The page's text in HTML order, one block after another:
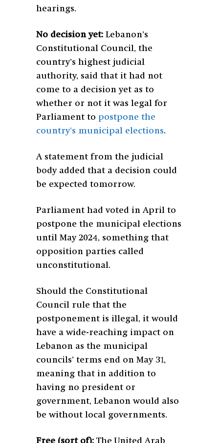
hearings.
No decision yet: Lebanon’s
Constitutional Council, the
country’s highest judicial
authority, said that it had not
come to a decision yet as to
whether or not it was legal for
Parliament to postpone the
country’s municipal elections.
A statement from the judicial
body added that a decision could
be expected tomorrow.
Parliament had voted in April to
postpone the municipal elections
until May 2024, something that
opposition parties called
unconstitutional.
Should the Constitutional
Council rule that the
postponement is illegal, it would
have a wide-reaching impact on
Lebanon as the municipal
councils’ terms end on May 31,
meaning that in addition to
having no president or
government, Lebanon would also
be without local governments.
Free (sort of): The United Arab